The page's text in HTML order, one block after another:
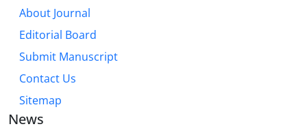
About Journal
Editorial Board
Submit Manuscript
Contact Us
Sitemap
News